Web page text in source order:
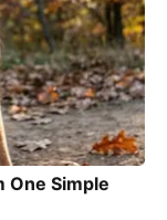
One Simple